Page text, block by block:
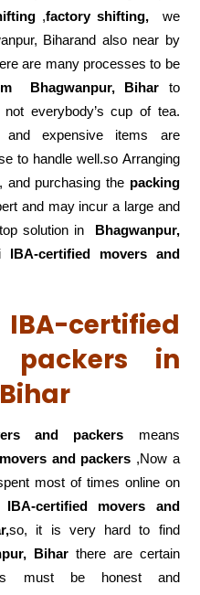
,factory shifting, we
Biharand also near by
are many processes to be
Bhagwanpur, Bihar to
everybody’s cup of tea.
expensive items are
to handle well.so Arranging
and purchasing the packing
and may incur a large and
solution inBhagwanpur,
IBA-certified movers and
certified
packers in
and packers means
and packers ,Now a
most of times online on
IBA-certified movers and
so, it is very hard to find
Biharthere are certain
must be honest and